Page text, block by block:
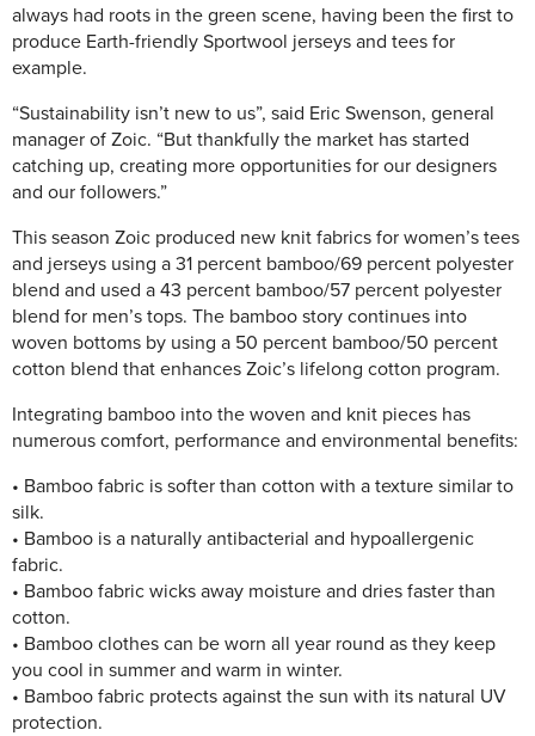
always had roots in the green scene, having been the first to
produce Earth-friendly Sportwool jerseys and tees for
example.
“Sustainability isn’t new to us”, said Eric Swenson, general
manager of Zoic. “But thankfully the market has started
catching up, creating more opportunities for our designers
and our followers.”
This season Zoic produced new knit fabrics for women’s tees
and jerseys using a 31 percent bamboo/69 percent polyester
blend and used a 43 percent bamboo/57 percent polyester
blend for men’s tops. The bamboo story continues into
woven bottoms by using a 50 percent bamboo/50 percent
cotton blend that enhances Zoic’s lifelong cotton program.
Integrating bamboo into the woven and knit pieces has
numerous comfort, performance and environmental benefits:
• Bamboo fabric is softer than cotton with a texture similar to
silk.
• Bamboo is a naturally antibacterial and hypoallergenic
fabric.
• Bamboo fabric wicks away moisture and dries faster than
cotton.
• Bamboo clothes can be worn all year round as they keep
you cool in summer and warm in winter.
• Bamboo fabric protects against the sun with its natural UV
protection.